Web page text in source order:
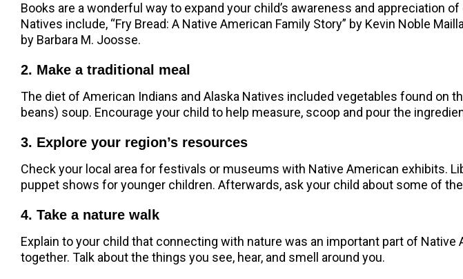
Books are a wonderful way to expand your child’s awareness and appreciation
Natives include, “Fry Bread: A Native American Family Story” by Kevin Noble
by Barbara M. Joosse.
2. Make a traditional meal
The diet of American Indians and Alaska Natives included vegetables found on
beans) soup. Encourage your child to help measure, scoop and pour the
3. Explore your region’s resources
Check your local area for festivals or museums with Native American exhibits.
puppet shows for younger children. Afterwards, ask your child about some of
4. Take a nature walk
Explain to your child that connecting with nature was an important part of
together. Talk about the things you see, hear, and smell around you.